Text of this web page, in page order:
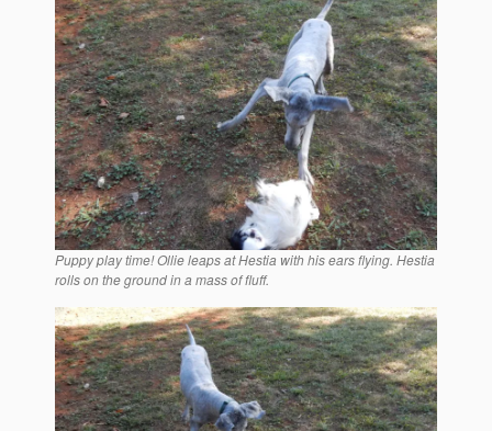
Puppy play time! Ollie leaps at Hestia with his ears flying. Hestia
rolls on the ground in a mass of fluff.